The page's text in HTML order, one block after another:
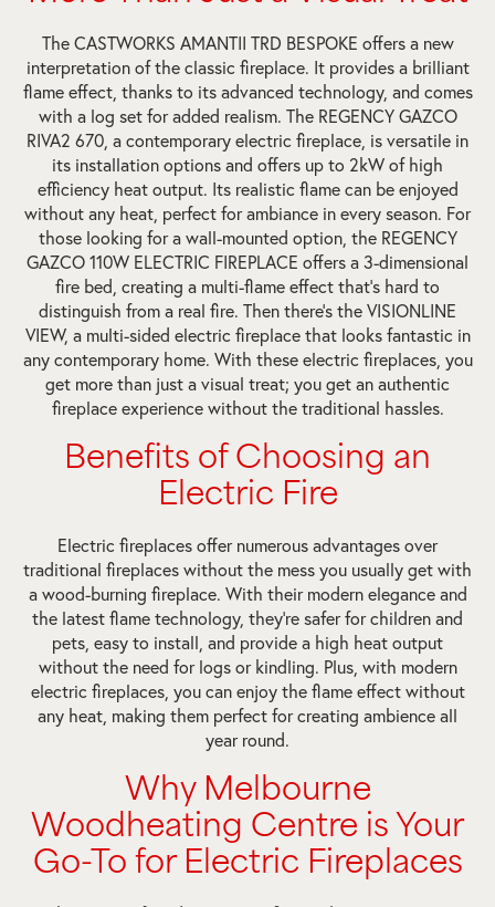
The CASTWORKS AMANTII TRD BESPOKE offers a new
interpretation of the classic fireplace. It provides a brilliant
flame effect, thanks to its advanced technology, and comes
with a log set for added realism. The REGENCY GAZCO
RIVA2 670, a contemporary electric fireplace, is versatile in
its installation options and offers up to 2kW of high
efficiency heat output. Its realistic flame can be enjoyed
without any heat, perfect for ambiance in every season. For
those looking for a wall-mounted option, the REGENCY
GAZCO 110W ELECTRIC FIREPLACE offers a 3-dimensional
fire bed, creating a multi-flame effect that’s hard to
distinguish from a real fire. Then there’s the VISIONLINE
VIEW, a multi-sided electric fireplace that looks fantastic in
any contemporary home. With these electric fireplaces, you
get more than just a visual treat; you get an authentic
fireplace experience without the traditional hassles.
Benefits of Choosing an
Electric Fire
Electric fireplaces offer numerous advantages over
traditional fireplaces without the mess you usually get with
a wood-burning fireplace. With their modern elegance and
the latest flame technology, they’re safer for children and
pets, easy to install, and provide a high heat output
without the need for logs or kindling. Plus, with modern
electric fireplaces, you can enjoy the flame effect without
any heat, making them perfect for creating ambience all
year round.
Why Melbourne
Woodheating Centre is Your
Go-To for Electric Fireplaces